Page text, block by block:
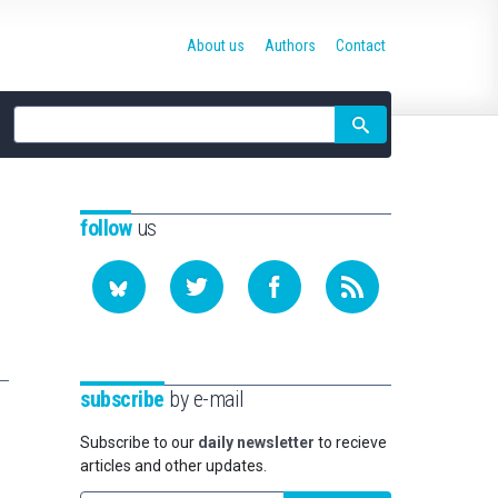
Site
search
About us Authors Contact
followus
subscribe by e-mail
Subscribe to our daily newsletter to recieve
articles and other updates.